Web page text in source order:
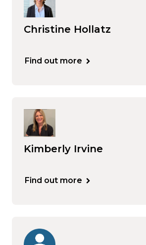
Christine Hollatz
Find out more
Kimberly Irvine
Find out more